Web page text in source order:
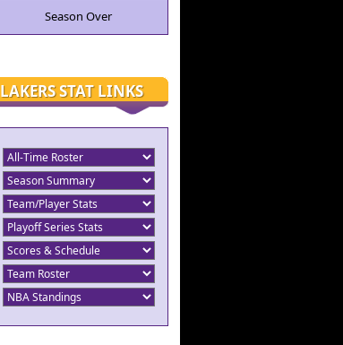
Season Over
LAKERS STAT LINKS